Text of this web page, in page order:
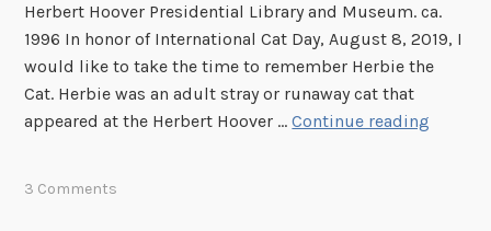
Herbert Hoover Presidential Library and Museum. ca.
1996 In honor of International Cat Day, August 8, 2019, I
would like to take the time to remember Herbie the
Cat. Herbie was an adult stray or runaway cat that
appeared at the Herbert Hoover …Continue reading
3 Comments